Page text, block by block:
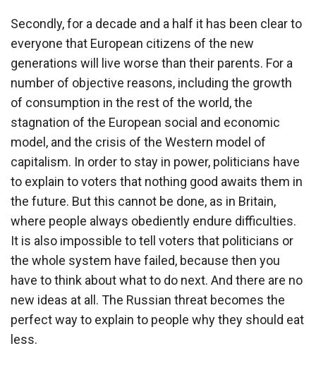
Secondly, for a decade and a half it has been clear to
everyone that European citizens of the new
generations will live worse than their parents. For a
number of objective reasons, including the growth
of consumption in the rest of the world, the
stagnation of the European social and economic
model, and the crisis of the Western model of
capitalism. In order to stay in power, politicians have
to explain to voters that nothing good awaits them in
the future. But this cannot be done, as in Britain,
where people always obediently endure difficulties.
It is also impossible to tell voters that politicians or
the whole system have failed, because then you
have to think about what to do next. And there are no
new ideas at all. The Russian threat becomes the
perfect way to explain to people why they should eat
less.